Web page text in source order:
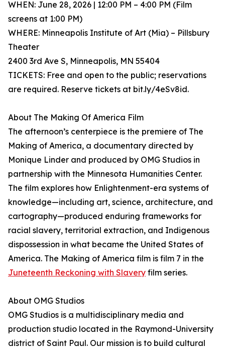
WHEN: June 28, 2026 | 12:00 PM – 4:00 PM (Film
screens at 1:00 PM)
WHERE: Minneapolis Institute of Art (Mia) – Pillsbury
Theater
2400 3rd Ave S, Minneapolis, MN 55404
TICKETS: Free and open to the public; reservations
are required. Reserve tickets at bit.ly/4eSv8id.
About The Making Of America Film
The afternoon’s centerpiece is the premiere of The
Making of America, a documentary directed by
Monique Linder and produced by OMG Studios in
partnership with the Minnesota Humanities Center.
The film explores how Enlightenment-era systems of
knowledge—including art, science, architecture, and
cartography—produced enduring frameworks for
racial slavery, territorial extraction, and Indigenous
dispossession in what became the United States of
America. The Making of America film is film 7 in the
Juneteenth Reckoning with Slavery film series.
About OMG Studios
OMG Studios is a multidisciplinary media and
production studio located in the Raymond-University
district of Saint Paul. Our mission is to build cultural